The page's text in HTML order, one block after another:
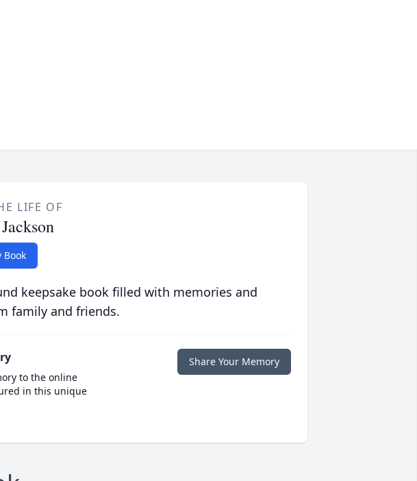
LIFE OF
Book
keepsake book filled with memories and
family and friends.
to the online
in this unique
Share Your Memory